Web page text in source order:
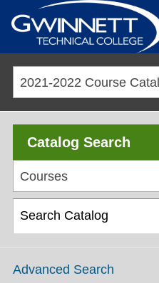
Catalog Search
Courses
Advanced Search